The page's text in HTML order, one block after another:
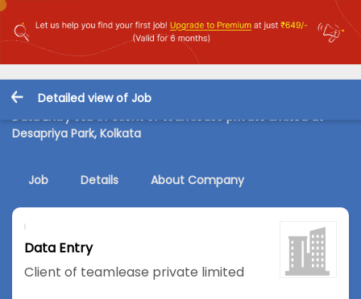
Detailed view of Job
Data Entry Job in Client of teamlease private limited at
Desapriya Park, Kolkata
Job Details About Company
Data Entry
Client of teamlease private limited